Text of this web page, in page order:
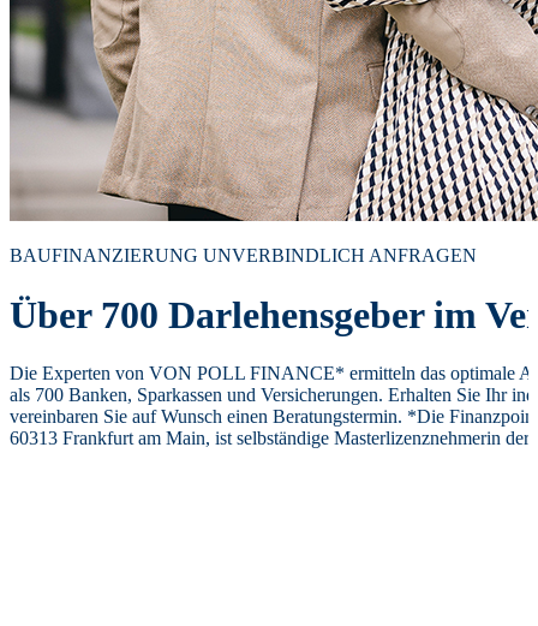
BAUFINANZIERUNG UNVERBINDLICH ANFRAGEN
Über 700 Darlehensgeber im
Die Experten von VON POLL FINANCE* ermitteln das optimale
als 700 Banken, Sparkassen und Versicherungen. Erhalten Sie Ihr
vereinbaren Sie auf Wunsch einen Beratungstermin. *Die
60313 Frankfurt am Main, ist selbständige Masterlizenznehmerin